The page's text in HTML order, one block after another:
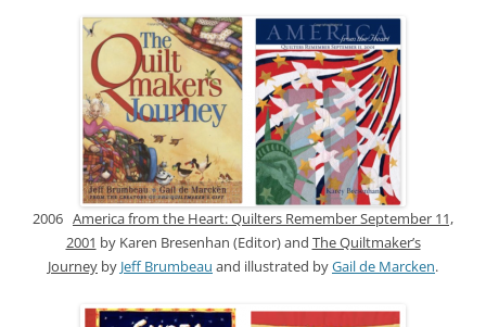
2006 America from the Heart: Quilters Remember September 11,
2001 by Karen Bresenhan (Editor) and The Quiltmaker’s
Journey by Jeff Brumbeau and illustrated byGail de Marcken.